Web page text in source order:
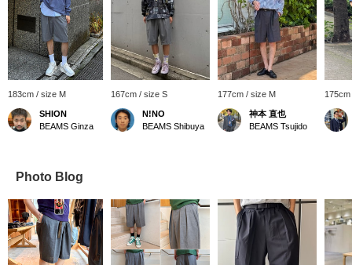
183cm / size M
SHION
BEAMS Ginza
167cm / size S
N!NO
BEAMS Shibuya
177cm / size M
神本 直也
BEAMS Tsujido
Photo Blog